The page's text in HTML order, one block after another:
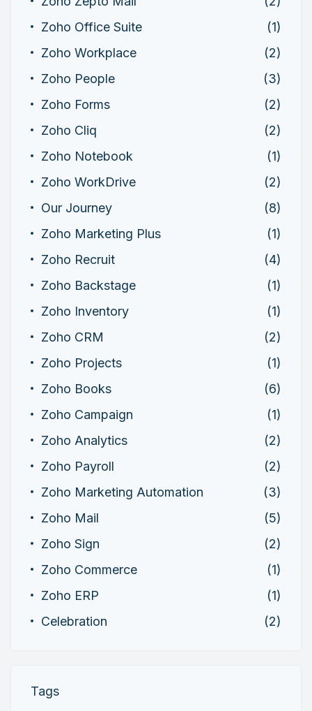
Zoho Office Suite
(1)
Zoho Workplace
(2)
Zoho People
(3)
Zoho Forms
(2)
Zoho Cliq
(2)
Zoho Notebook
(1)
Zoho WorkDrive
(2)
Our Journey
(8)
Zoho Marketing Plus
(1)
Zoho Recruit
(4)
Zoho Backstage
(1)
Zoho Inventory
(1)
Zoho CRM
(2)
Zoho Projects
(1)
Zoho Books
(6)
Zoho Campaign
(1)
Zoho Analytics
(2)
Zoho Payroll
(2)
Zoho Marketing Automation
(3)
Zoho Mail
(5)
Zoho Sign
(2)
Zoho Commerce
(1)
Zoho ERP
(1)
Celebration
(2)
Tags